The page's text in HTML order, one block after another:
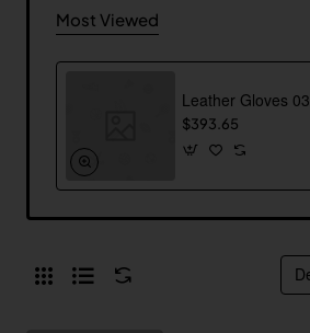
Most Viewed
Leather Gloves 03
$393.65